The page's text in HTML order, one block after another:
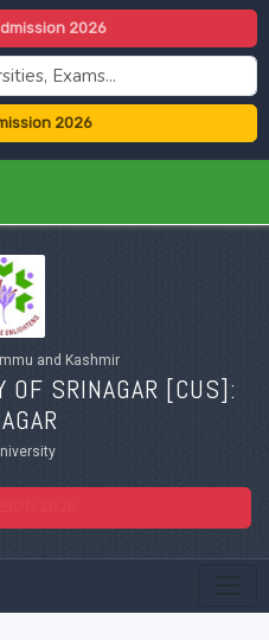
2026
2026
and Kashmir
OF SRINAGAR [CUS]: